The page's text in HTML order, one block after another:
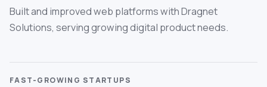
Built and improved web platforms with Dragnet
Solutions, serving growing digital product needs.
FAST-GROWING STARTUPS